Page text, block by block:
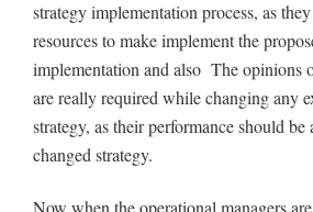
strategy implementation process, as
resources to make implement the
implementation and also The opinions
are really required while changing any
strategy, as their performance should
changed strategy.
Now when the operational managers